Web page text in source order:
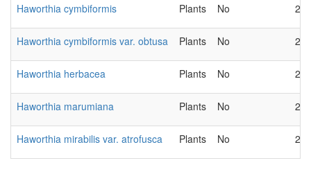
Haworthia cymbiformis Plants No
Haworthia cymbiformis var. obtusa Plants No
Haworthia herbacea Plants No
Haworthia marumiana Plants No
Haworthia mirabilis var. atrofusca Plants No